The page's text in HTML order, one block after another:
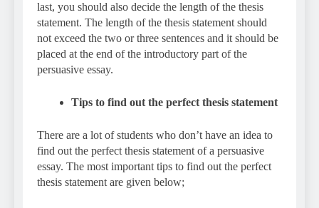
last, you should also decide the length of the thesis
statement. The length of the thesis statement should
not exceed the two or three sentences and it should be
placed at the end of the introductory part of the
persuasive essay.
Tips to find out the perfect thesis statement
There are a lot of students who don’t have an idea to
find out the perfect thesis statement of a persuasive
essay. The most important tips to find out the perfect
thesis statement are given below;